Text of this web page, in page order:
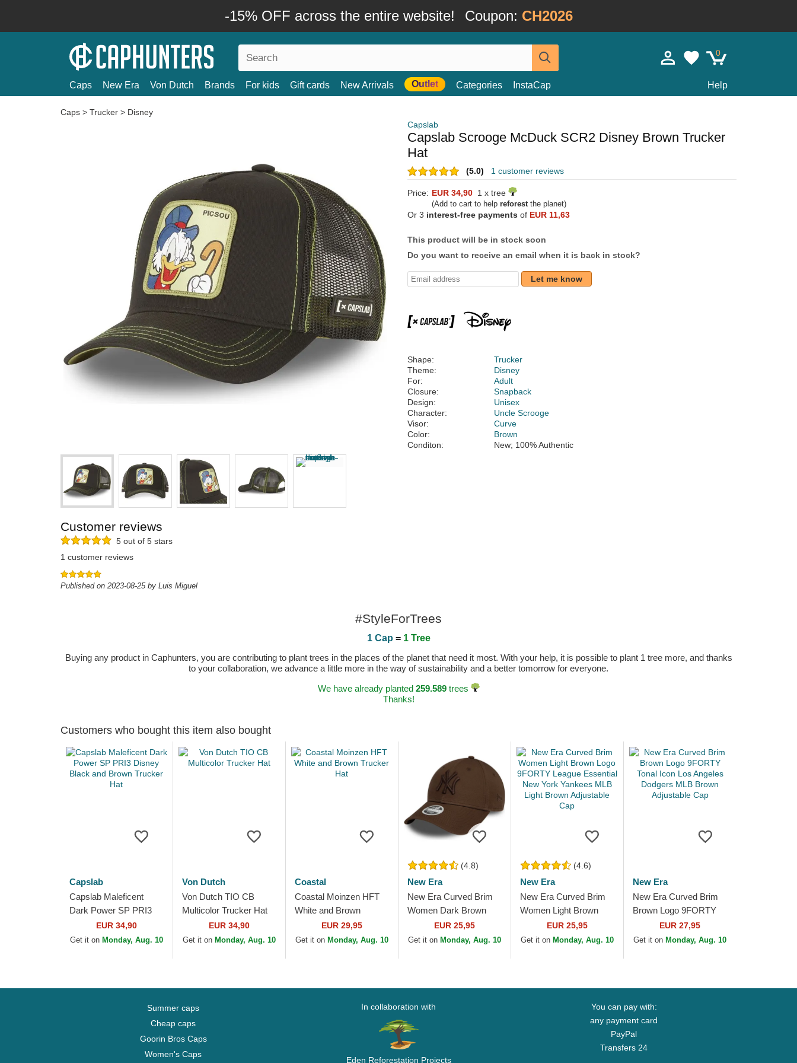
-15% OFF across the entire website! Coupon: CH2026
0
Caps New Era Von Dutch Brands For kids Gift cards New Arrivals Outlet Categories InstaCap Help
Caps > Trucker > Disney
Capslab
Capslab Scrooge McDuck SCR2 Disney Brown Trucker
Hat
(5.0) 1 customer reviews
Price: EUR 34,90 1 x tree
(Add to cart to help reforestthe planet)
Or 3 interest-free payments of EUR 11,63
This product will be in stock soon
Do you want to receive an email when it is back in stock?
Let me know
Shape:
Trucker
Theme:
Disney
For:
Adult
Closure:
Snapback
Design:
Unisex
Character:
Uncle Scrooge
Visor:
Curve
Color:
Brown
Conditon:
New; 100% Authentic
Customer reviews
5 out of 5 stars
1 customer reviews
Published on 2023-08-25 by Luis Miguel
#StyleForTrees
1 Cap = 1 Tree
Buying any product in Caphunters, you are contributing to plant trees in the places of the planet that need it most. With your help, it is possible to plant 1 tree more, and thanks
to your collaboration, we advance a little more in the way of sustainability and a better tomorrow for everyone.
We have already planted 259.589trees
Thanks!
Customers who bought this item also bought
Capslab
Capslab Maleficent
Dark Power SP PRI3
Disney Black and
Brown Trucker Hat
EUR 34,90
Get it on Monday, Aug. 10
Von Dutch
Von Dutch TIO CB
Multicolor Trucker Hat
EUR 34,90
Get it on Monday, Aug. 10
Coastal
Coastal Moinzen HFT
White and Brown
Trucker HatEUR 29,95
Get it on Monday, Aug. 10
(4.8)
New Era
New Era Curved Brim
Women Dark Brown
Logo 9FORTY League
Essential New York
EUR 25,95
Get it on Monday, Aug. 10
(4.6)
New Era
New Era Curved Brim
Women Light Brown
Logo 9FORTY League
Essential New York
EUR 25,95
Get it on Monday, Aug. 10
New Era
New Era Curved Brim
Brown Logo 9FORTY
Tonal Icon Los Angeles
Dodgers MLB Brown
EUR 27,95
Get it on Monday, Aug. 10
Summer caps
Cheap caps
Goorin Bros Caps
Women's Caps
In collaboration with
Eden Reforestation Projects
You can pay with:
any payment card
PayPal
Transfers 24